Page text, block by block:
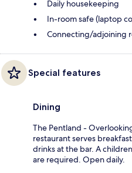
Daily housekeeping
In-room safe (laptop
Connecting/adjoining
Special features
Dining
The Pentland -
restaurant serves
drinks at the bar. A
are required. Open daily.